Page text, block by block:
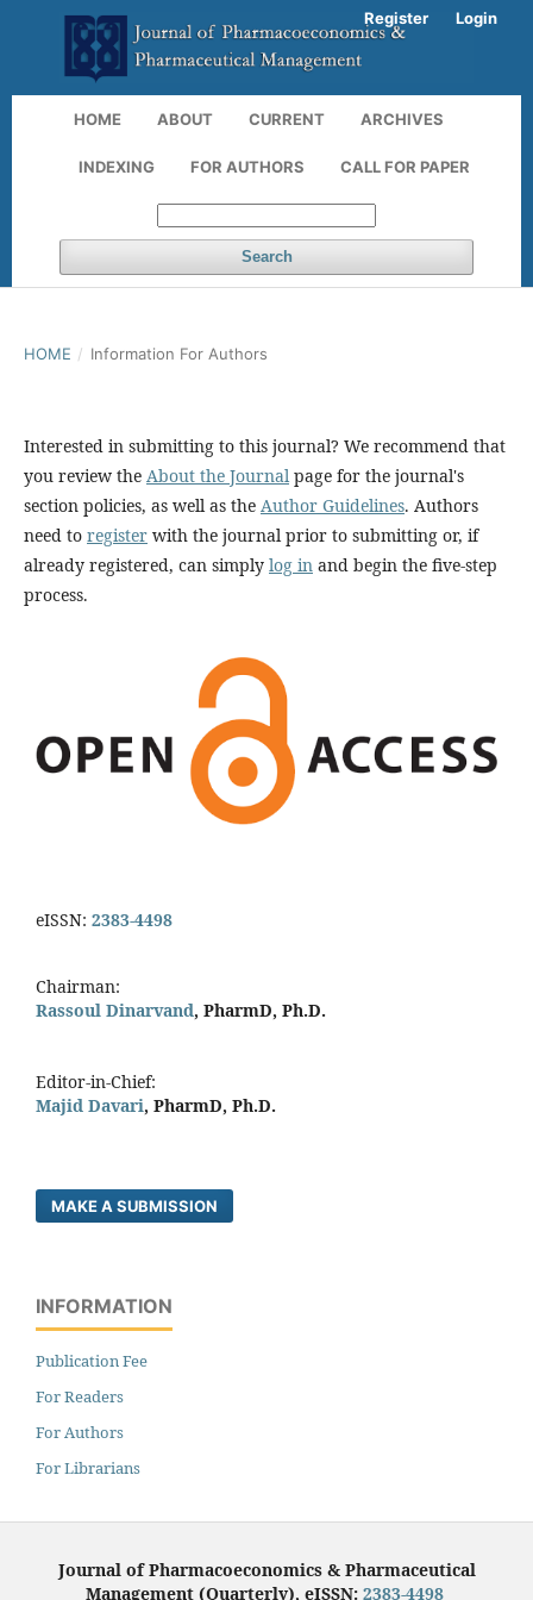
HOME ABOUT CURRENT ARCHIVES
INDEXING FOR AUTHORS CALL FOR PAPER
Search
Register Login
HOME / Information For Authors
Interested in submitting to this journal? We recommend that
you review the About the Journal page for the journal's
section policies, as well as the Author Guidelines. Authors
need to register with the journal prior to submitting or, if
already registered, can simply log in and begin the five-step
process.
eISSN: 2383-4498
Chairman:
Rassoul Dinarvand, PharmD, Ph.D.
Editor-in-Chief:
Majid Davari, PharmD, Ph.D.
MAKE A SUBMISSION
INFORMATION
Publication Fee
For Readers
For Authors
For Librarians
Journal of Pharmacoeconomics & Pharmaceutical
Management (Quarterly), eISSN: 2383-4498